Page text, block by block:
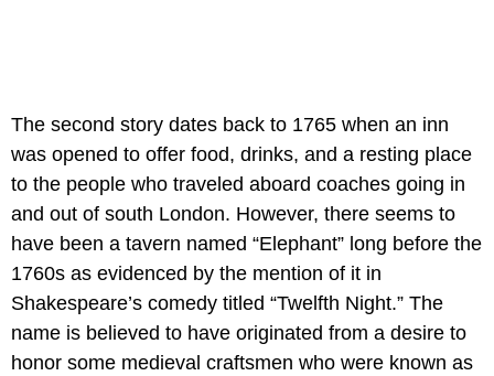
The second story dates back to 1765 when an inn
was opened to offer food, drinks, and a resting place
to the people who traveled aboard coaches going in
and out of south London. However, there seems to
have been a tavern named “Elephant” long before the
1760s as evidenced by the mention of it in
Shakespeare’s comedy titled “Twelfth Night.” The
name is believed to have originated from a desire to
honor some medieval craftsmen who were known as